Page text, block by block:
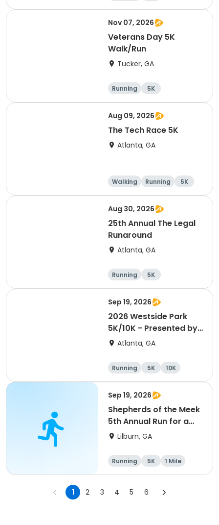
Nov 07, 2026
Veterans Day 5K
Walk/Run
Tucker, GA
Running 5K
Aug 09, 2026
The Tech Race 5K
Atlanta, GA
Walking Running 5K
Aug 30, 2026
25th Annual The Legal
Runaround
Atlanta, GA
Running 5K
Sep 19, 2026
2026 Westside Park
5K/10K - Presented by
Admin America
Atlanta, GA
Running 5K 10K
Sep 19, 2026
Shepherds of the Meek
5th Annual Run for a
Mission
Lilburn, GA
Running 5K 1 Mile
1 2 3 4 5 6